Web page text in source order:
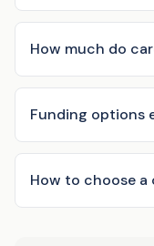
How much do
Funding options
How to choose a